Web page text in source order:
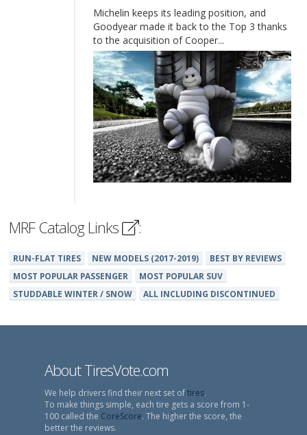
Michelin keeps its leading position, and
Goodyear made it back to the Top 3 thanks
to the acquisition of Cooper...
MRF Catalog Links :
RUN-FLAT TIRES NEW MODELS (2017-2019)
BEST BY REVIEWS
MOST POPULAR PASSENGER
MOST POPULAR SUV
STUDDABLE WINTER / SNOW
ALL INCLUDING DISCONTINUED
About TiresVote.com
We help drivers find their next set oftires.
To make things simple, each tire gets a score from 1-
100 called the CoreScore. The higher the score, the
better the reviews.